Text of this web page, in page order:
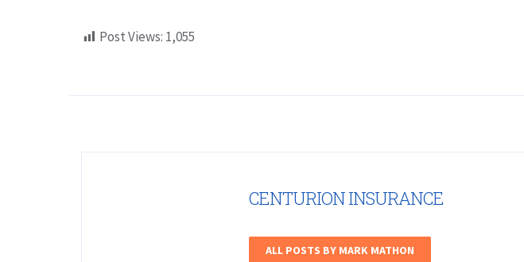
Post Views: 1,055
CENTURION INSURANCE
ALL POSTS BY MARK MATHON